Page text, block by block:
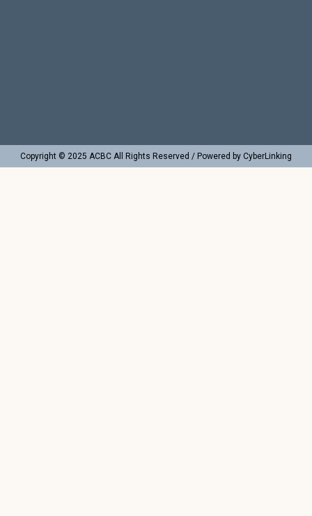
Copyright © 2025 ACBC All Rights Reserved / Powered by CyberLinking